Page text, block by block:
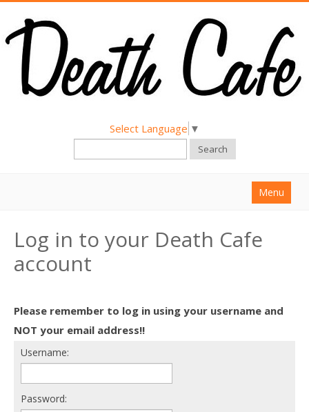
Select Language ▼
Search
Menu
About
Find a Death Cafe
Death conversation
Support us
Login
Log in to your Death Cafe
account
Please remember to log in using your username and
NOT your email address!!
Username:
Password: